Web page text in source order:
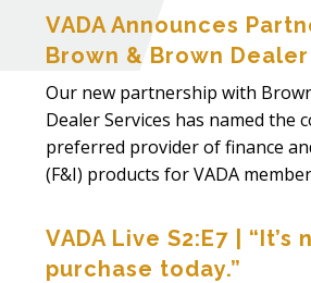
VADA Announces
Brown & Brown
Our new partnership with
Dealer Services has named the
preferred provider of finance
(F&I) products for VADA
VADA Live S2:E7 |
purchase today.”